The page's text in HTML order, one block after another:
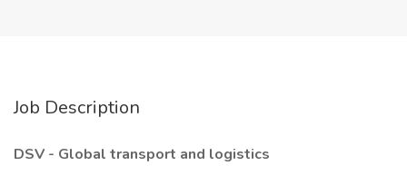
Job Description
DSV - Global transport and logistics